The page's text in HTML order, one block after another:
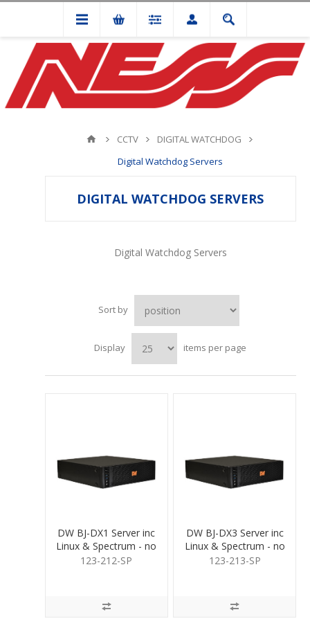
CCTV
DIGITAL WATCHDOG
Digital Watchdog Servers
DIGITAL WATCHDOG SERVERS
Digital Watchdog Servers
Sort by
Display items per page
DW BJ-DX1 Server inc
Linux & Spectrum - no
HDD
123-212-SP
DW BJ-DX3 Server inc
Linux & Spectrum - no
HDD
123-213-SP